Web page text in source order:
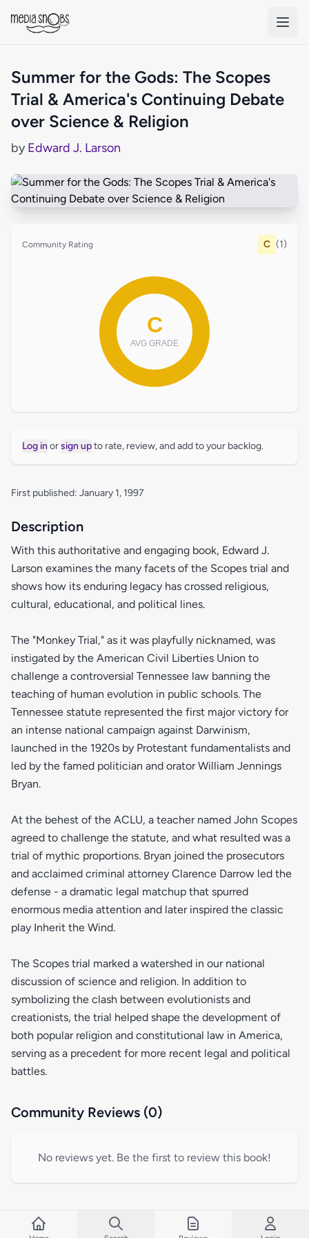
Summer for the Gods: The Scopes
Trial & America's Continuing Debate
over Science & Religion
byEdward J. Larson
Community Rating C (1)
Log in orsign upto rate, review, and add to your backlog.
First published: January 1, 1997
Description
With this authoritative and engaging book, Edward J.
Larson examines the many facets of the Scopes trial and
shows how its enduring legacy has crossed religious,
cultural, educational, and political lines.
The "Monkey Trial," as it was playfully nicknamed, was
instigated by the American Civil Liberties Union to
challenge a controversial Tennessee law banning the
teaching of human evolution in public schools. The
Tennessee statute represented the first major victory for
an intense national campaign against Darwinism,
launched in the 1920s by Protestant fundamentalists and
led by the famed politician and orator William Jennings
Bryan.
At the behest of the ACLU, a teacher named John Scopes
agreed to challenge the statute, and what resulted was a
trial of mythic proportions. Bryan joined the prosecutors
and acclaimed criminal attorney Clarence Darrow led the
defense - a dramatic legal matchup that spurred
enormous media attention and later inspired the classic
play Inherit the Wind.
The Scopes trial marked a watershed in our national
discussion of science and religion. In addition to
symbolizing the clash between evolutionists and
creationists, the trial helped shape the development of
both popular religion and constitutional law in America,
serving as a precedent for more recent legal and political
battles.
Community Reviews (0)
No reviews yet. Be the first to review this book!